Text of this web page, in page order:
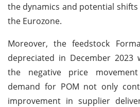
the dynamics and potential
the Eurozone.
Moreover, the feedstock
depreciated in December
the negative price
demand for POM not only
improvement in supplier